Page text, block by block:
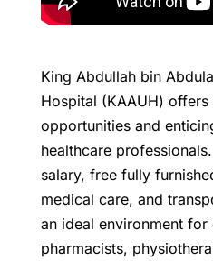
King Abdullah bin
Hospital (KAAUH)
opportunities and
healthcare
salary, free fully
medical care, and
an ideal environment for
pharmacists,